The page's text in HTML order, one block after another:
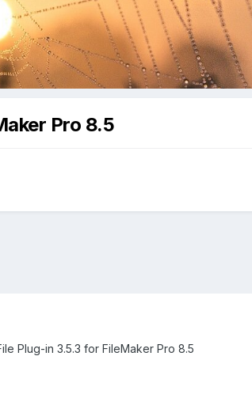
Pro 8.5
Plug-in 3.5.3 for FileMaker Pro 8.5